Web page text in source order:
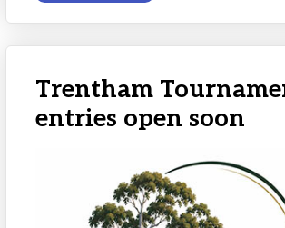
Trentham
entries open soon